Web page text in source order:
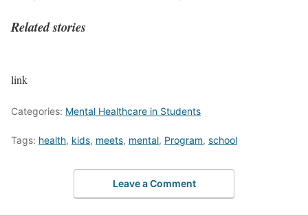
Related stories
link
Categories: Mental Healthcare in Students
Tags: health, kids, meets, mental, Program, school
Leave a Comment